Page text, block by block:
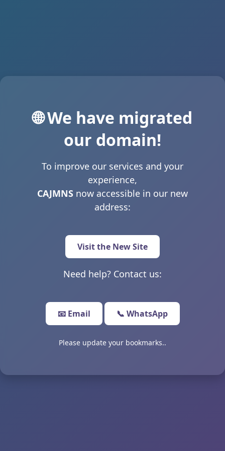
🌐 We have migrated
our domain!
To improve our services and your
experience,
CAJMNS now accessible in our new
address:
Visit the New Site
Need help? Contact us:
📧 Email 📞 WhatsApp
Please update your bookmarks..